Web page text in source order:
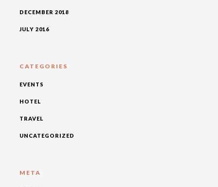
DECEMBER 2018
JULY 2016
CATEGORIES
EVENTS
HOTEL
TRAVEL
UNCATEGORIZED
META